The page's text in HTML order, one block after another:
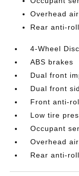
Overhead
Rear anti-
4-Wheel
ABS brakes
Dual front
Dual front
Front anti-
Low tire
Occupant
Overhead
Rear anti-